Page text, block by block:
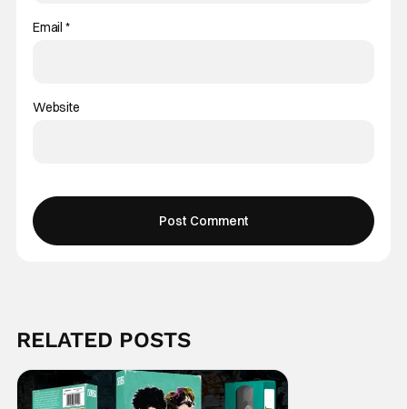
Email *
Website
RELATED POSTS